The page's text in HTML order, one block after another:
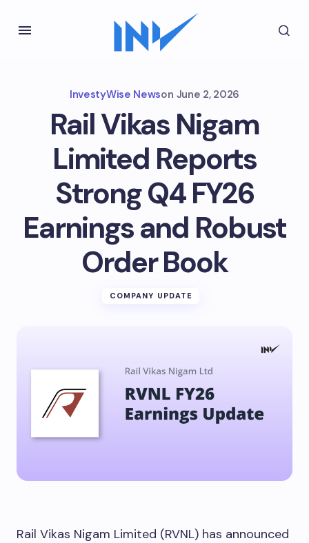
InvestyWise Newson June 2, 2026
Rail Vikas Nigam
Limited Reports
Strong Q4 FY26
Earnings and Robust
Order Book
COMPANY UPDATE
Rail Vikas Nigam Limited (RVNL) has announced